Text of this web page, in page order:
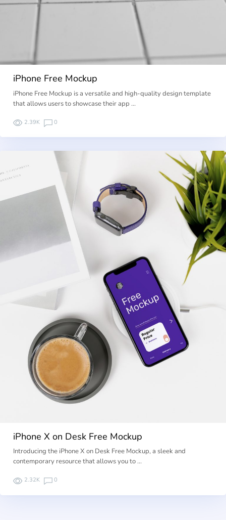
iPhone Free Mockup
iPhone Free Mockup is a versatile and high-quality design template
that allows users to showcase their app …
2.39K 0
iPhone X on Desk Free Mockup
Introducing the iPhone X on Desk Free Mockup, a sleek and
contemporary resource that allows you to …
2.32K 0